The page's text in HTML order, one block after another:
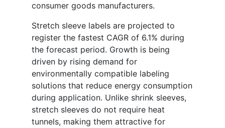
consumer goods manufacturers.
Stretch sleeve labels are projected to
register the fastest CAGR of 6.1% during
the forecast period. Growth is being
driven by rising demand for
environmentally compatible labeling
solutions that reduce energy consumption
during application. Unlike shrink sleeves,
stretch sleeves do not require heat
tunnels, making them attractive for